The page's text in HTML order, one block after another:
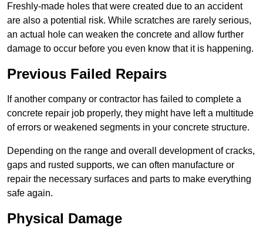
Freshly-made holes that were created due to an accident
are also a potential risk. While scratches are rarely serious,
an actual hole can weaken the concrete and allow further
damage to occur before you even know that it is happening.
Previous Failed Repairs
If another company or contractor has failed to complete a
concrete repair job properly, they might have left a multitude
of errors or weakened segments in your concrete structure.
Depending on the range and overall development of cracks,
gaps and rusted supports, we can often manufacture or
repair the necessary surfaces and parts to make everything
safe again.
Physical Damage